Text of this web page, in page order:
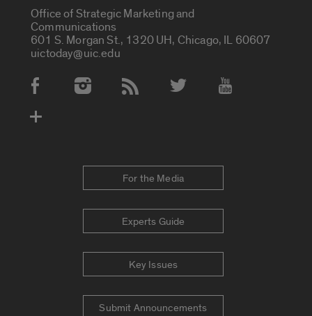
Office of Strategic Marketing and
Communications
601 S. Morgan St., 1320 UH, Chicago, IL 60607
uictoday@uic.edu
Social Media Accounts
For the Media
Experts Guide
Key Issues
Submit Announcements